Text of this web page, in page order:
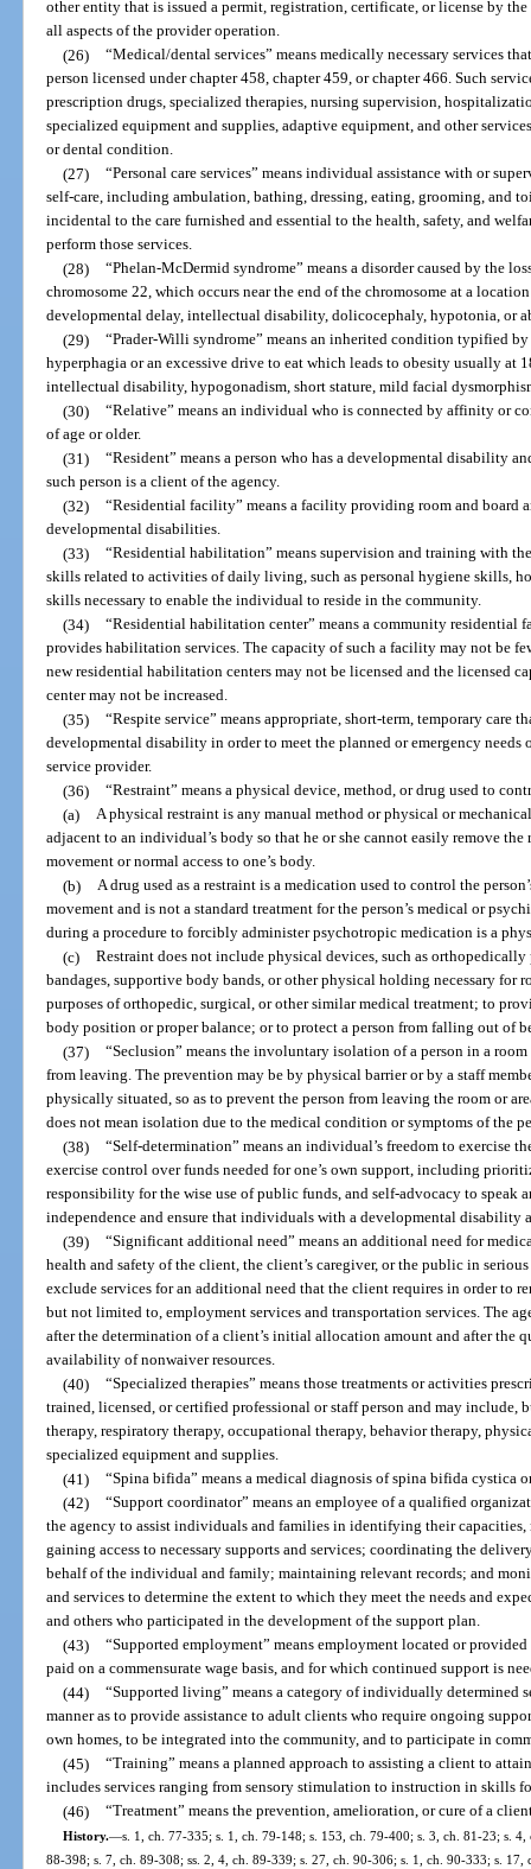
other entity that is issued a permit, registration, certificate, or license by
all aspects of the provider operation.
(26) “Medical/dental services” means medically necessary services
person licensed under chapter 458, chapter 459, or chapter 466. Such
prescription drugs, specialized therapies, nursing supervision,
specialized equipment and supplies, adaptive equipment, and other
or dental condition.
(27) “Personal care services” means individual assistance with or
self-care, including ambulation, bathing, dressing, eating, grooming, and
incidental to the care furnished and essential to the health, safety, and
perform those services.
(28) “Phelan-McDermid syndrome” means a disorder caused by the
chromosome 22, which occurs near the end of the chromosome at a
developmental delay, intellectual disability, dolicocephaly, hypotonia, or
(29) “Prader-Willi syndrome” means an inherited condition typified
hyperphagia or an excessive drive to eat which leads to obesity usually at
intellectual disability, hypogonadism, short stature, mild facial
(30) “Relative” means an individual who is connected by affinity or
of age or older.
(31) “Resident” means a person who has a developmental disability
such person is a client of the agency.
(32) “Residential facility” means a facility providing room and board
developmental disabilities.
(33) “Residential habilitation” means supervision and training with
skills related to activities of daily living, such as personal hygiene skills,
skills necessary to enable the individual to reside in the community.
(34) “Residential habilitation center” means a community residential
provides habilitation services. The capacity of such a facility may not be
new residential habilitation centers may not be licensed and the licensed
center may not be increased.
(35) “Respite service” means appropriate, short-term, temporary care
developmental disability in order to meet the planned or emergency
service provider.
(36) “Restraint” means a physical device, method, or drug used to
(a) A physical restraint is any manual method or physical or
adjacent to an individual’s body so that he or she cannot easily remove
movement or normal access to one’s body.
(b) A drug used as a restraint is a medication used to control the
movement and is not a standard treatment for the person’s medical or
during a procedure to forcibly administer psychotropic medication is a
(c) Restraint does not include physical devices, such as
bandages, supportive body bands, or other physical holding necessary for
purposes of orthopedic, surgical, or other similar medical treatment; to
body position or proper balance; or to protect a person from falling out of
(37) “Seclusion” means the involuntary isolation of a person in a
from leaving. The prevention may be by physical barrier or by a staff
physically situated, so as to prevent the person from leaving the room or
does not mean isolation due to the medical condition or symptoms of the
(38) “Self-determination” means an individual’s freedom to exercise
exercise control over funds needed for one’s own support, including
responsibility for the wise use of public funds, and self-advocacy to speak
independence and ensure that individuals with a developmental disability
(39) “Significant additional need” means an additional need for
health and safety of the client, the client’s caregiver, or the public in
exclude services for an additional need that the client requires in order to
but not limited to, employment services and transportation services. The
after the determination of a client’s initial allocation amount and after the
availability of nonwaiver resources.
(40) “Specialized therapies” means those treatments or activities
trained, licensed, or certified professional or staff person and may include,
therapy, respiratory therapy, occupational therapy, behavior therapy,
specialized equipment and supplies.
(41) “Spina bifida” means a medical diagnosis of spina bifida cystica
(42) “Support coordinator” means an employee of a qualified
the agency to assist individuals and families in identifying their capacities,
gaining access to necessary supports and services; coordinating the
behalf of the individual and family; maintaining relevant records; and
and services to determine the extent to which they meet the needs and
and others who participated in the development of the support plan.
(43) “Supported employment” means employment located or
paid on a commensurate wage basis, and for which continued support is
(44) “Supported living” means a category of individually determined
manner as to provide assistance to adult clients who require ongoing
own homes, to be integrated into the community, and to participate in
(45) “Training” means a planned approach to assisting a client to
includes services ranging from sensory stimulation to instruction in skills
(46) “Treatment” means the prevention, amelioration, or cure of a
History.—s. 1, ch. 77-335; s. 1, ch. 79-148; s. 153, ch. 79-400; s. 3, ch. 81-23; s.
88-398; s. 7, ch. 89-308; ss. 2, 4, ch. 89-339; s. 27, ch. 90-306; s. 1, ch. 90-333; s.